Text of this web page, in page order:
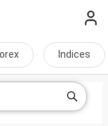
Indices